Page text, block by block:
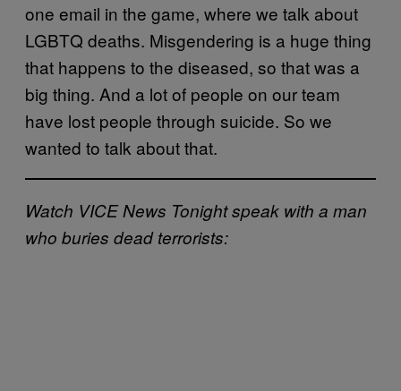
one email in the game, where we talk about
LGBTQ deaths. Misgendering is a huge thing
that happens to the diseased, so that was a
big thing. And a lot of people on our team
have lost people through suicide. So we
wanted to talk about that.
Watch VICE News Tonight speak with a man
who buries dead terrorists: